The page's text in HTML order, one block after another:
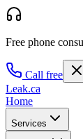
Free phone
Call free
Leak.ca
Home
Services